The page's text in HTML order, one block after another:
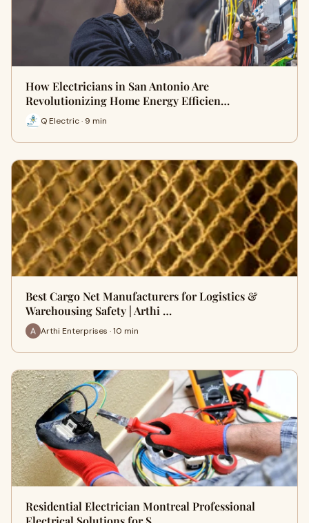
How Electricians in San Antonio Are
Revolutionizing Home Energy Efficien…
Q Electric · 9 min
Best Cargo Net Manufacturers for Logistics &
Warehousing Safety | Arthi …
Arthi Enterprises · 10 min
Residential Electrician Montreal Professional